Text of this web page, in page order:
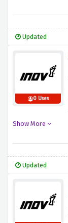
Updated
0 Uses
Show More
Updated